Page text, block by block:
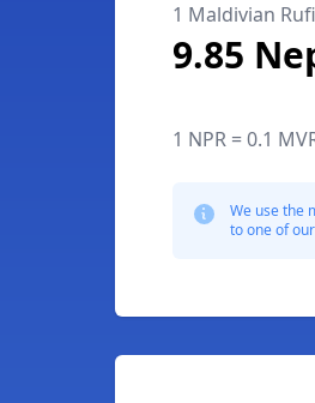
1 Maldivian
9.85
1 NPR = 0.1
We use the
to one of